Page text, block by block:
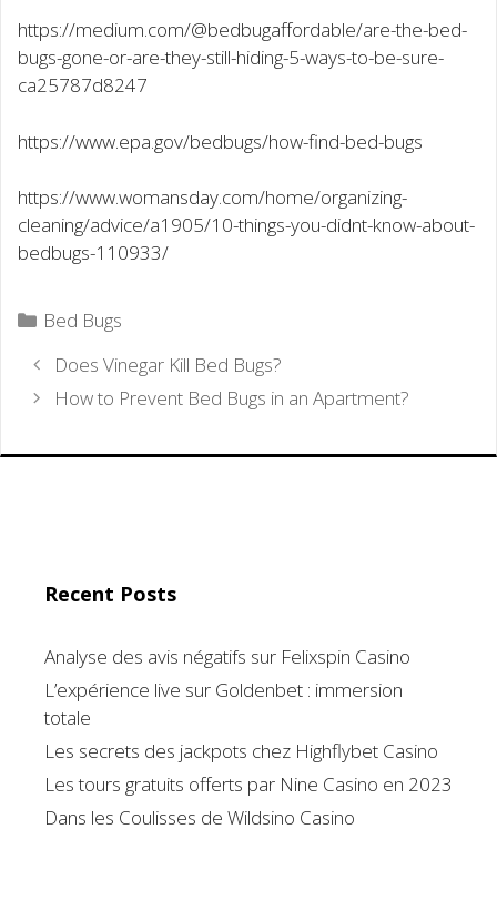
https://medium.com/@bedbugaffordable/are-the-bed-
bugs-gone-or-are-they-still-hiding-5-ways-to-be-sure-
ca25787d8247
https://www.epa.gov/bedbugs/how-find-bed-bugs
https://www.womansday.com/home/organizing-
cleaning/advice/a1905/10-things-you-didnt-know-about-
bedbugs-110933/
Categories
Bed Bugs
Does Vinegar Kill Bed Bugs?
How to Prevent Bed Bugs in an Apartment?
Recent Posts
Analyse des avis négatifs sur Felixspin Casino
L’expérience live sur Goldenbet : immersion
totale
Les secrets des jackpots chez Highflybet Casino
Les tours gratuits offerts par Nine Casino en 2023
Dans les Coulisses de Wildsino Casino